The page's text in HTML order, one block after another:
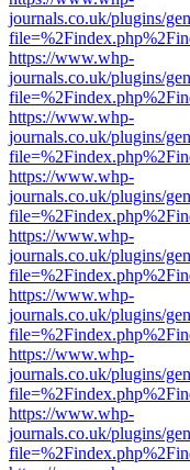
journals.co.uk/plugins/
https://www.whp-
journals.co.uk/plugins/
https://www.whp-
journals.co.uk/plugins/
https://www.whp-
journals.co.uk/plugins/
https://www.whp-
journals.co.uk/plugins/
https://www.whp-
journals.co.uk/plugins/
https://www.whp-
journals.co.uk/plugins/
https://www.whp-
journals.co.uk/plugins/